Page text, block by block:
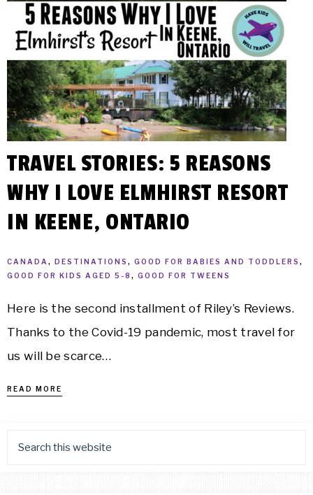
TRAVEL STORIES: 5 REASONS
WHY I LOVE ELMHIRST RESORT
IN KEENE, ONTARIO
CANADA , DESTINATIONS , GOOD FOR BABIES AND TODDLERS ,
GOOD FOR KIDS AGED 5-8 , GOOD FOR TWEENS
Here is the second installment of Riley’s Reviews.
Thanks to the Covid-19 pandemic, most travel for
us will be scarce…
READ MORE